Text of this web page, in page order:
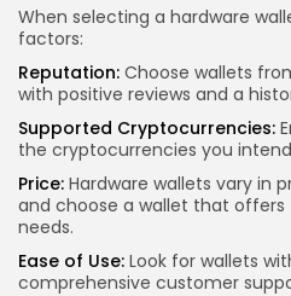
When selecting a hardware
factors:
Reputation: Choose wallets
with positive reviews and a
Supported Cryptocurrencies:
the cryptocurrencies you
Price: Hardware wallets vary in
and choose a wallet that
needs.
Ease of Use: Look for wallets
comprehensive customer